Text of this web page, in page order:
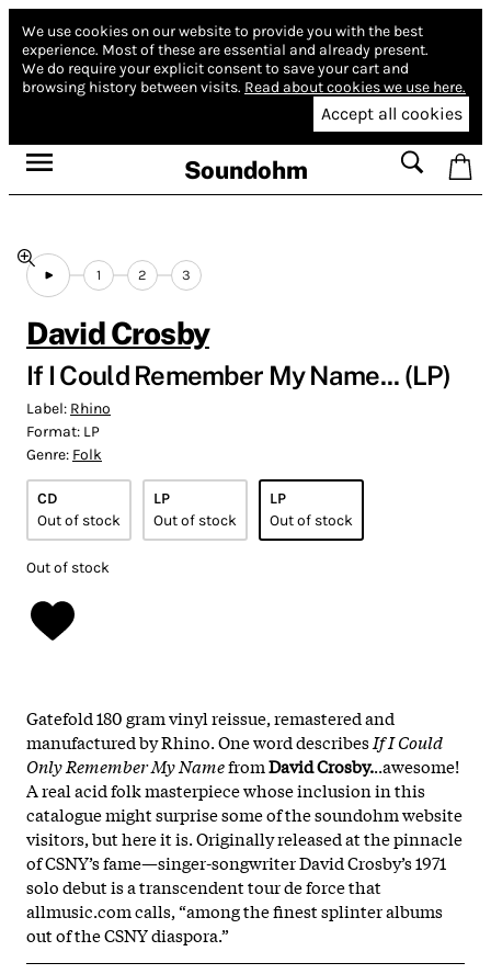
We use cookies on our website to provide you with the best
experience. Most of these are essential and already present.
We do require your explicit consent to save your cart and
browsing history between visits. Read about cookies we use here.
Accept all cookies
Soundohm
1 2 3
David Crosby
If I Could Remember My Name... (LP)
Label: Rhino
Format: LP
Genre: Folk
CD
Out of stock
LP
Out of stock
LP
Out of stock
Out of stock
Gatefold 180 gram vinyl reissue, remastered and
manufactured by Rhino. One word describesIf I Could
Only Remember My NamefromDavid Crosby...awesome!
A real acid folk masterpiece whose inclusion in this
catalogue might surprise some of the soundohm website
visitors, but here it is. Originally released at the pinnacle
of CSNY’s fame—singer-songwriter David Crosby’s 1971
solo debut is a transcendent tour de force that
allmusic.com calls, “among the finest splinter albums
out of the CSNY diaspora.”